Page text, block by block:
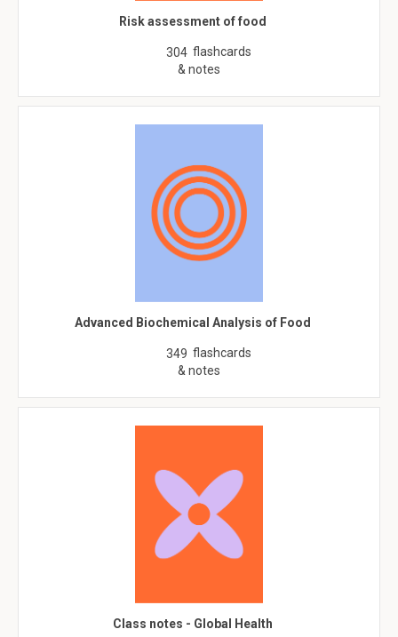
Risk assessment of food
304 flashcards
& notes
Advanced Biochemical Analysis of Food
349 flashcards
& notes
Class notes - Global Health